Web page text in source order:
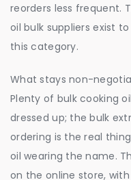
reorders less frequent.
oil bulk suppliers exist
this category.
What stays non-
Plenty of bulk cooking
dressed up; the bulk
ordering is the real
oil wearing the name.
on the online store,